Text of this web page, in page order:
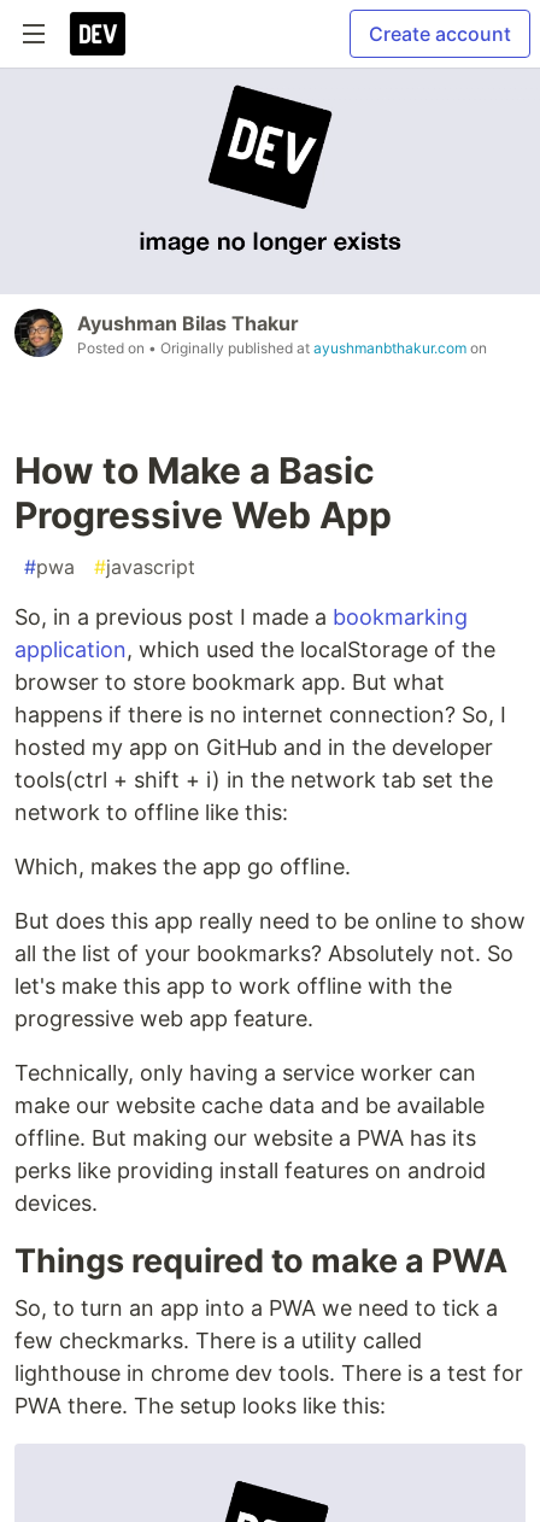
Create account
Ayushman Bilas Thakur
Posted on • Originally published at ayushmanbthakur.com on
How to Make a Basic
Progressive Web App
#pwa #javascript
So, in a previous post I made a bookmarking
application, which used the localStorage of the
browser to store bookmark app. But what
happens if there is no internet connection? So, I
hosted my app on GitHub and in the developer
tools(ctrl + shift + i) in the network tab set the
network to offline like this:
Which, makes the app go offline.
But does this app really need to be online to show
all the list of your bookmarks? Absolutely not. So
let's make this app to work offline with the
progressive web app feature.
Technically, only having a service worker can
make our website cache data and be available
offline. But making our website a PWA has its
perks like providing install features on android
devices.
Things required to make a PWA
So, to turn an app into a PWA we need to tick a
few checkmarks. There is a utility called
lighthouse in chrome dev tools. There is a test for
PWA there. The setup looks like this: